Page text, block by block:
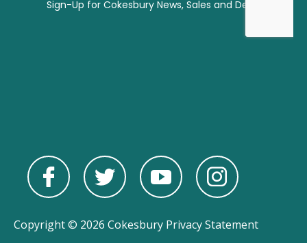
Copyright © 2026 Cokesbury Privacy Statement